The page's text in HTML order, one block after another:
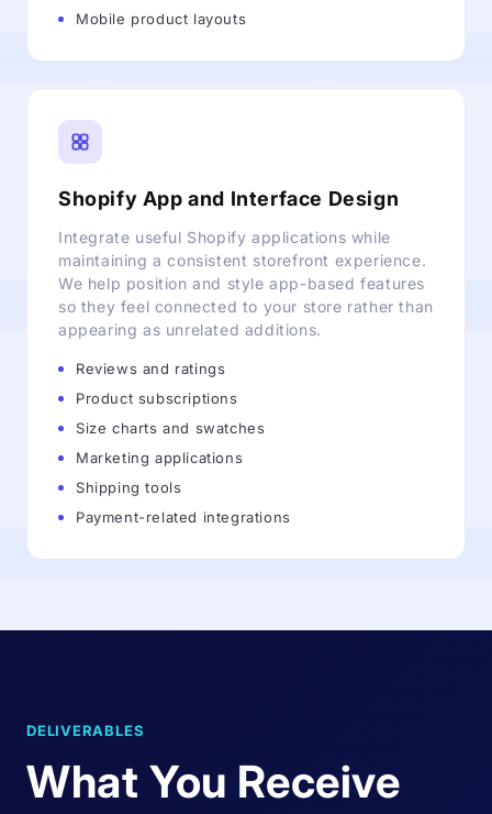
Mobile product layouts
Shopify App and Interface Design
Integrate useful Shopify applications while
maintaining a consistent storefront experience.
We help position and style app-based features
so they feel connected to your store rather than
appearing as unrelated additions.
Reviews and ratings
Product subscriptions
Size charts and swatches
Marketing applications
Shipping tools
Payment-related integrations
DELIVERABLES
What You Receive